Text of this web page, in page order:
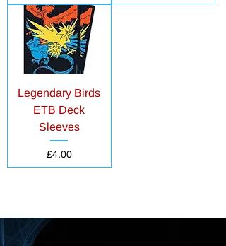
Legendary Birds
ETB Deck
Sleeves
Price
£4.00